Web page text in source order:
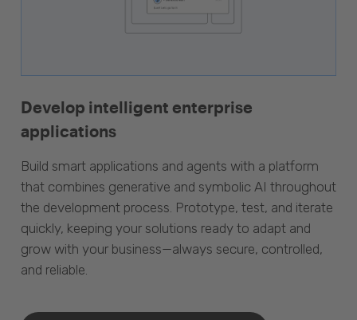
Develop intelligent enterprise
applications
Build smart applications and agents with a platform
that combines generative and symbolic AI throughout
the development process. Prototype, test, and iterate
quickly, keeping your solutions ready to adapt and
grow with your business—always secure, controlled,
and reliable.